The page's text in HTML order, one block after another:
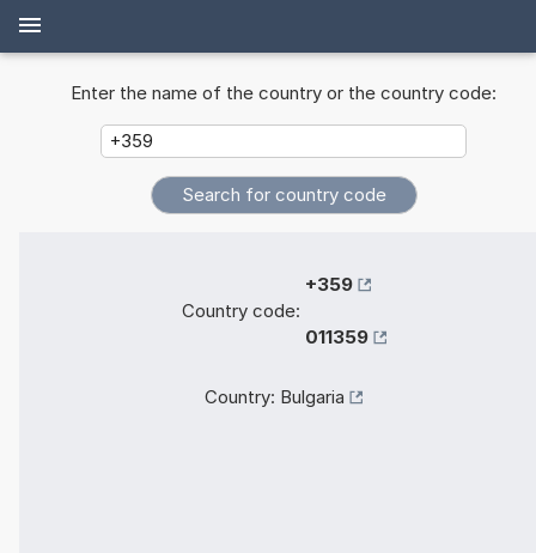
Enter the name of the country or the country code:
Country code:
+359
011359
Country: Bulgaria